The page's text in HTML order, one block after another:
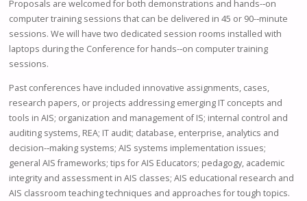
Proposals are welcomed for both demonstrations and hands-­‐on
computer training sessions that can be delivered in 45 or 90-­‐minute
sessions. We will have two dedicated session rooms installed with
laptops during the Conference for hands-­‐on computer training
sessions.
Past conferences have included innovative assignments, cases,
research papers, or projects addressing emerging IT concepts and
tools in AIS; organization and management of IS; internal control and
auditing systems, REA; IT audit; database, enterprise, analytics and
decision-­‐making systems; AIS systems implementation issues;
general AIS frameworks; tips for AIS Educators; pedagogy, academic
integrity and assessment in AIS classes; AIS educational research and
AIS classroom teaching techniques and approaches for tough topics.